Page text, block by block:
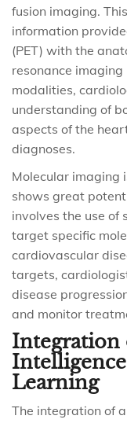
fusion imaging.
information
(PET) with the
resonance
modalities,
understanding of
aspects of the
diagnoses.
Molecular imaging
shows great
involves the use
target specific
cardiovascular
targets,
disease
and monitor
Learning
The integration of